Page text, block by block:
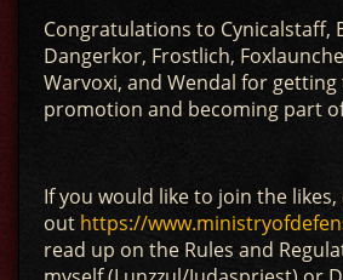
Congratulations to Cynicalstaff,
Dangerkor, Frostlich,
Warvoxi, and Wendal for
promotion and becoming part
If you would like to join the likes,
out https://
read up on the Rules and